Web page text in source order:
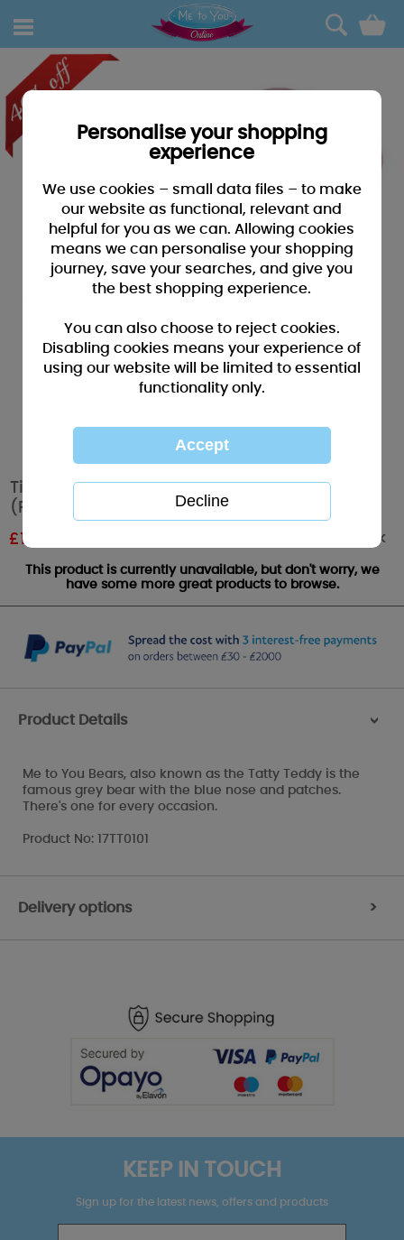
0
Tiny Tatty Teddy Me to You Bear Footmuff
(Pink)
£14.99 Out of stock
This product is currently unavailable, but don't worry, we
have some more great products to browse.
Product Details >
Me to You Bears, also known as the Tatty Teddy is the
famous grey bear with the blue nose and patches.
There's one for every occasion.
Product No: 17TT0101
Delivery options >
KEEP IN TOUCH
Sign up for the latest news, offers and products
Personalise your shopping
experience
We use cookies – small data files – to make
our website as functional, relevant and
helpful for you as we can. Allowing cookies
means we can personalise your shopping
journey, save your searches, and give you
the best shopping experience.
You can also choose to reject cookies.
Disabling cookies means your experience of
using our website will be limited to essential
functionality only.